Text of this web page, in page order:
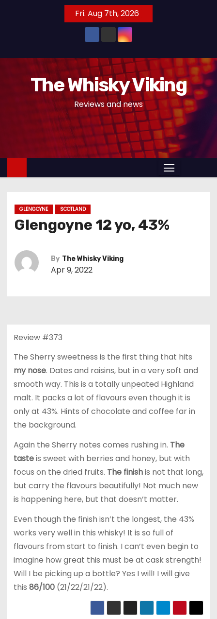
t
n
Fri. Aug 7th, 2026
The Whisky Viking
Reviews and news
GLENGOYNE SCOTLAND
Glengoyne 12 yo, 43%
By The Whisky Viking
Apr 9, 2022
Review #373
The Sherry sweetness is the first thing that hits
my nose. Dates and raisins, but in a very soft and
smooth way. This is a totally unpeated Highland
malt. It packs a lot of flavours even though it is
only at 43%. Hints of chocolate and coffee far in
the background.
Again the Sherry notes comes rushing in. The
tasteis sweet with berries and honey, but with
focus on the dried fruits. The finishis not that long,
but carry the flavours beautifully! Not much new
is happening here, but that doesn’t matter.
Even though the finish isn’t the longest, the 43%
works very well in this whisky! It is so full of
flavours from start to finish. I can’t even begin to
imagine how great this must be at cask strength!
Will I be picking up a bottle? Yes I will! I will give
this 86/100(21/22/21/22).